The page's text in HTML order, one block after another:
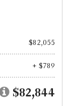
$82,055
+ $789
$82,844